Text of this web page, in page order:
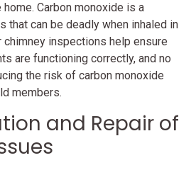
Carbon monoxide is a
that can be deadly when inhaled in
chimney inspections help ensure
are functioning correctly, and no
the risk of carbon monoxide
members.
and Repair of